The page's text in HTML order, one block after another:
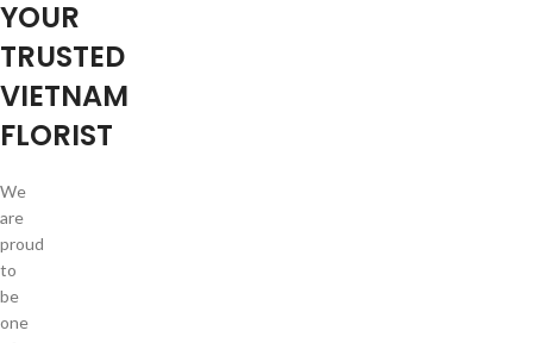
YOUR
TRUSTED
VIETNAM
FLORIST
We
are
proud
to
be
one